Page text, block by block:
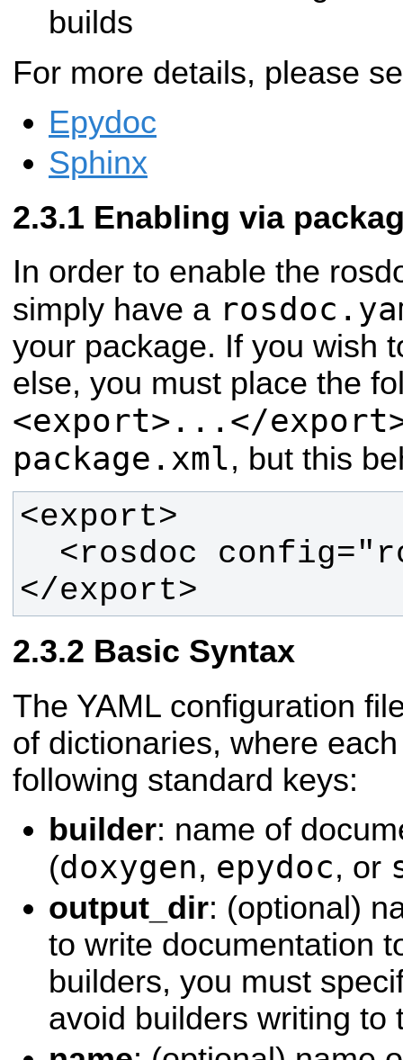
builds
For more details, please
Epydoc
Sphinx
Enabling via
In order to enable the
simply have a
your package. If you wish
else, you must place the
<export>...</
package.xml, but this
</export>
Basic Syntax
The YAML configuration
of dictionaries, where
following standard keys:
builder: name of
(doxygen, epydoc, or
output_dir: (optional)
to write documentation
builders, you must
avoid builders writing to